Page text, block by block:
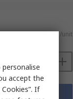
£22.11/unit
Add
accept the
If